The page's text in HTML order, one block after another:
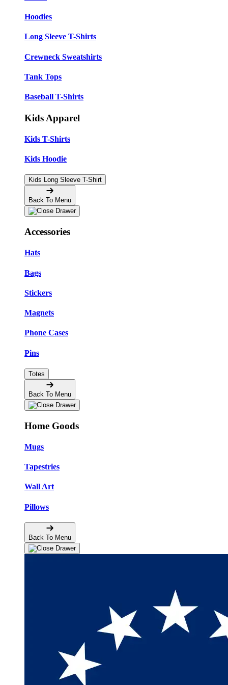
Hoodies
Long Sleeve T-Shirts
Crewneck Sweatshirts
Tank Tops
Baseball T-Shirts
Kids Apparel
Kids T-Shirts
Kids Hoodie
Kids Long Sleeve T-Shirt
Back To Menu
Accessories
Hats
Bags
Stickers
Magnets
Phone Cases
Pins
Totes
Back To Menu
Home Goods
Mugs
Tapestries
Wall Art
Pillows
Back To Menu